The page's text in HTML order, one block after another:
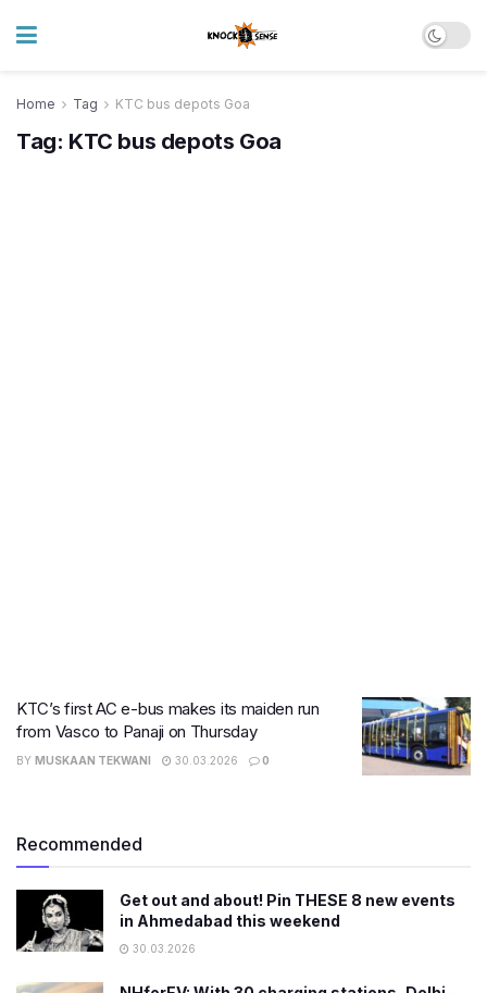
Home Tag KTC bus depots Goa
Tag: KTC bus depots Goa
KTC’s first AC e-bus makes its maiden run
from Vasco to Panaji on Thursday
BY MUSKAAN TEKWANI 30.03.2026 0
Recommended
Get out and about! Pin THESE 8 new events
in Ahmedabad this weekend
30.03.2026